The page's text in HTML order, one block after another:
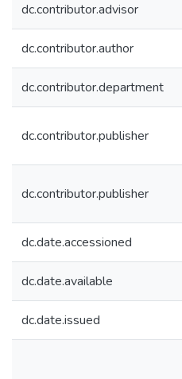
dc.contributor.advisor
dc.contributor.author
dc.contributor.department
dc.contributor.publisher
dc.contributor.publisher
dc.date.accessioned
dc.date.available
dc.date.issued